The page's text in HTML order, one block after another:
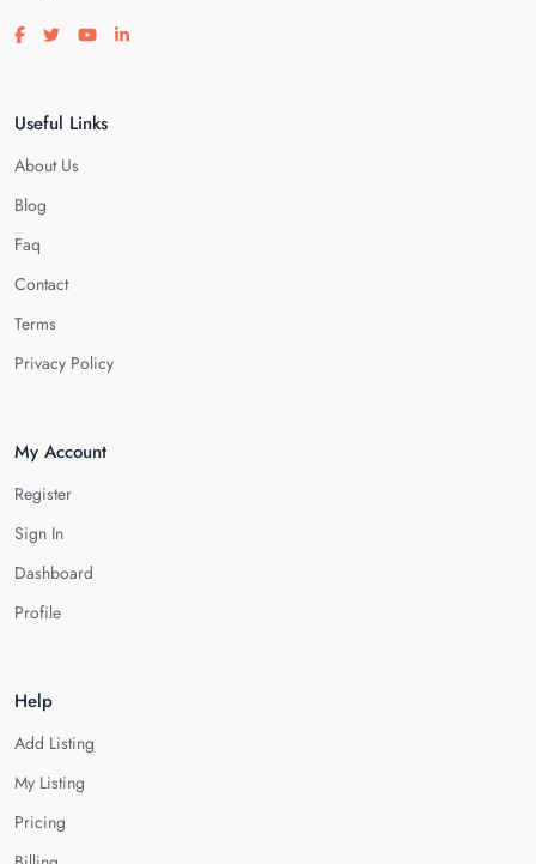
Visit our facebook page
Visit our twitter page
Visit our youtube page
Visit our linkedin page
Useful Links
About Us
Blog
Faq
Contact
Terms
Privacy Policy
My Account
Register
Sign In
Dashboard
Profile
Help
Add Listing
My Listing
Pricing